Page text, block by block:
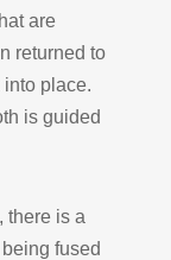
are
returned to
place.
is guided
there is a
fused